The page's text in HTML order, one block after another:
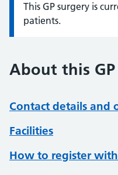
Information:
This GP surgery is
patients.
About this
Contact details and
Facilities
How to register